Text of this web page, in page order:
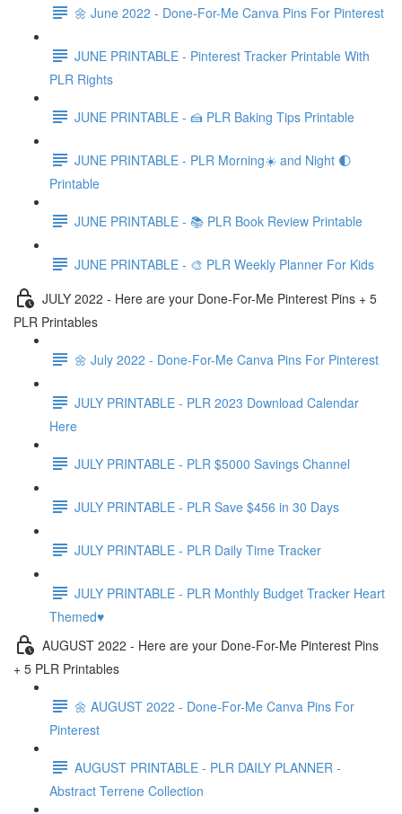
🌼 June 2022 - Done-For-Me Canva Pins For Pinterest
JUNE PRINTABLE - Pinterest Tracker Printable With
PLR Rights
JUNE PRINTABLE - 🍰 PLR Baking Tips Printable
JUNE PRINTABLE - PLR Morning☀️ and Night 🌓
Printable
JUNE PRINTABLE - 📚 PLR Book Review Printable
JUNE PRINTABLE - 🎨 PLR Weekly Planner For Kids
JULY 2022 - Here are your Done-For-Me Pinterest Pins + 5
PLR Printables
🌼 July 2022 - Done-For-Me Canva Pins For Pinterest
JULY PRINTABLE - PLR 2023 Download Calendar
Here
JULY PRINTABLE - PLR $5000 Savings Channel
JULY PRINTABLE - PLR Save $456 in 30 Days
JULY PRINTABLE - PLR Daily Time Tracker
JULY PRINTABLE - PLR Monthly Budget Tracker Heart
Themed♥️
AUGUST 2022 - Here are your Done-For-Me Pinterest Pins
+ 5 PLR Printables
🌼 AUGUST 2022 - Done-For-Me Canva Pins For
Pinterest
AUGUST PRINTABLE - PLR DAILY PLANNER -
Abstract Terrene Collection